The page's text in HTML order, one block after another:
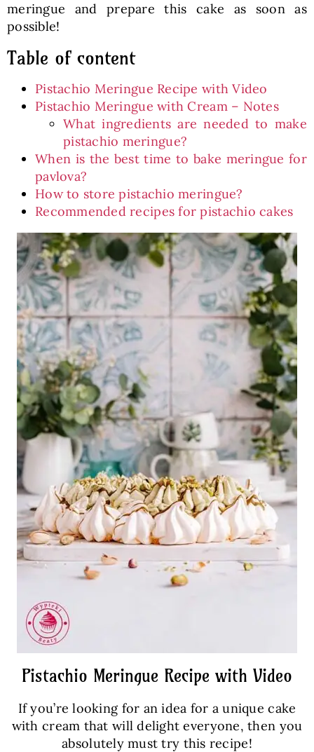
meringue and prepare this cake as soon as
possible!
Table of content
Pistachio Meringue Recipe with Video
Pistachio Meringue with Cream – Notes
What ingredients are needed to make
pistachio meringue?
When is the best time to bake meringue for
pavlova?
How to store pistachio meringue?
Recommended recipes for pistachio cakes
Pistachio Meringue Recipe with Video
If you’re looking for an idea for a unique cake
with cream that will delight everyone, then you
absolutely must try this recipe!